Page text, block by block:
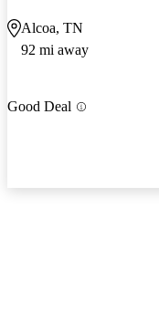
Alcoa, TN
92 mi away
Good Deal